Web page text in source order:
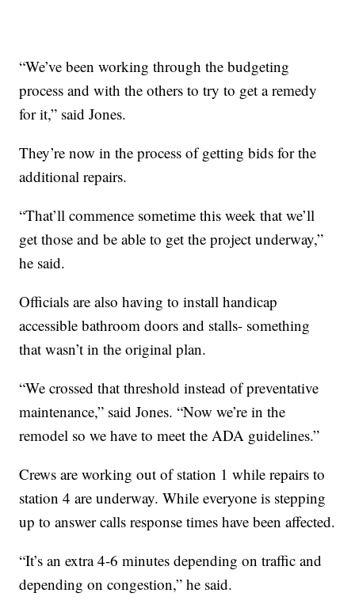
“We’ve been working through the budgeting
process and with the others to try to get a remedy
for it,” said Jones.
They’re now in the process of getting bids for the
additional repairs.
“That’ll commence sometime this week that we’ll
get those and be able to get the project underway,”
he said.
Officials are also having to install handicap
accessible bathroom doors and stalls- something
that wasn’t in the original plan.
“We crossed that threshold instead of preventative
maintenance,” said Jones. “Now we’re in the
remodel so we have to meet the ADA guidelines.”
Crews are working out of station 1 while repairs to
station 4 are underway. While everyone is stepping
up to answer calls response times have been affected.
“It’s an extra 4-6 minutes depending on traffic and
depending on congestion,” he said.